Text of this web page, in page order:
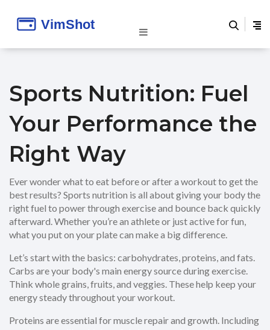
Sports Nutrition: Fuel
Your Performance the
Right Way
Ever wonder what to eat before or after a workout to get the
best results? Sports nutrition is all about giving your body the
right fuel to power through exercise and bounce back quickly
afterward. Whether you’re an athlete or just active for fun,
what you put on your plate can make a big difference.
Let’s start with the basics: carbohydrates, proteins, and fats.
Carbs are your body's main energy source during exercise.
Think whole grains, fruits, and veggies. These help keep your
energy steady throughout your workout.
Proteins are essential for muscle repair and growth. Including